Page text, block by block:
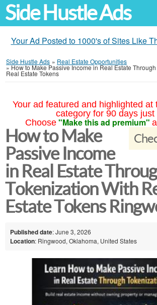
Side Hustle Ads
Your Ad Posted to 1000's of Sites Like
Side Hustle Ads » Real Estate Opportunities
»How to Make Passive Income in Real Estate
Real Estate Tokens
Your ad featured and highlighted at
category for 90 days just
Choose "Make this ad premium"
How to Make
Passive Income
in Real Estate
Tokenization With
Estate Tokens
Published date: June 3, 2026
Location: Ringwood, Oklahoma, United States